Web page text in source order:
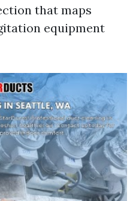
that maps
equipment